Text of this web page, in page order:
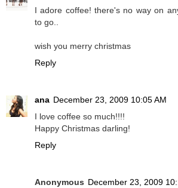
I adore coffee! there's no way on
to go..
wish you merry christmas
Reply
ana December 23, 2009 10:05 AM
I love coffee so much!!!!
Happy Christmas darling!
Reply
Anonymous December 23, 2009